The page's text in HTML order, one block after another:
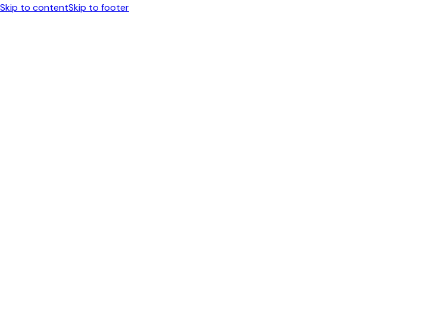
Skip to contentSkip to footer